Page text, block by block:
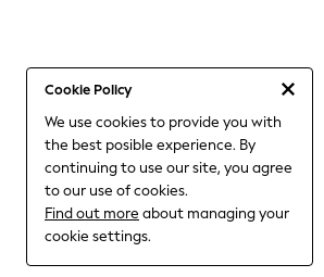
Cookie Policy
We use cookies to provide you with
the best posible experience. By
continuing to use our site, you agree
to our use of cookies.
Find out more about managing your
cookie settings.
& Hoodies
Clogs